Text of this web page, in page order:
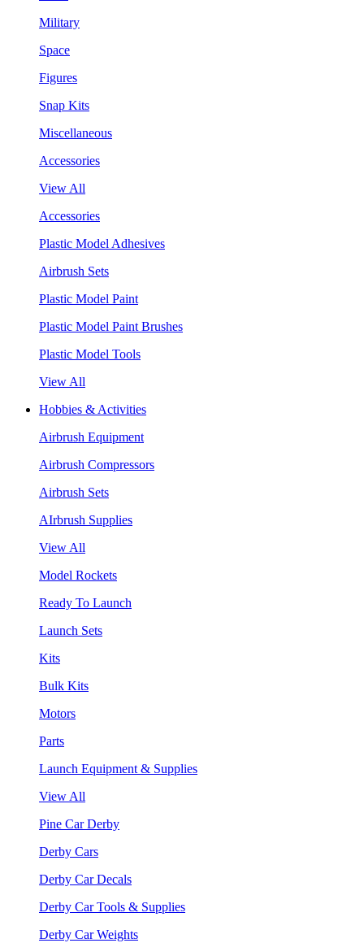
Military
Space
Figures
Snap Kits
Miscellaneous
Accessories
View All
Accessories
Plastic Model Adhesives
Airbrush Sets
Plastic Model Paint
Plastic Model Paint Brushes
Plastic Model Tools
View All
Hobbies & Activities
Airbrush Equipment
Airbrush Compressors
Airbrush Sets
AIrbrush Supplies
View All
Model Rockets
Ready To Launch
Launch Sets
Kits
Bulk Kits
Motors
Parts
Launch Equipment & Supplies
View All
Pine Car Derby
Derby Cars
Derby Car Decals
Derby Car Tools & Supplies
Derby Car Weights